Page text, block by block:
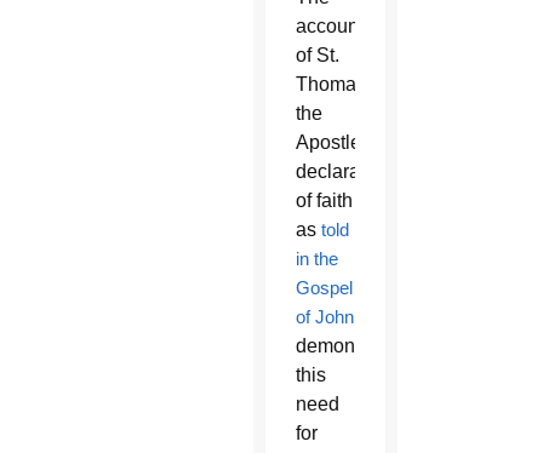
account
of St.
Thomas
the
Apostle’s
declaration
of faith
as told
in the
Gospel
of John
demonstrates
this
need
for